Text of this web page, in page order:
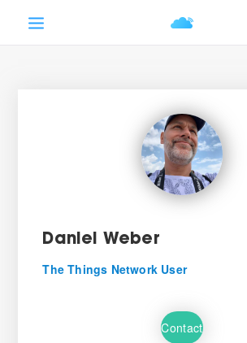
Daniel Weber
The Things Network User
Contact